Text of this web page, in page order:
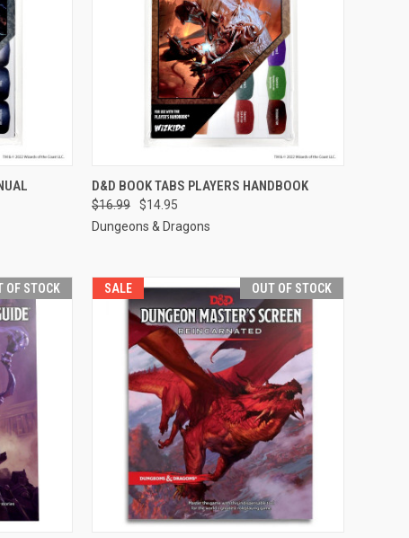
STOCK QUICK VIEW OUT OF STOCK
Compare
D&D BOOK TABS PLAYERS HANDBOOK
$16.99
$14.95
Dungeons & Dragons
OF STOCK SALE OUT OF STOCK